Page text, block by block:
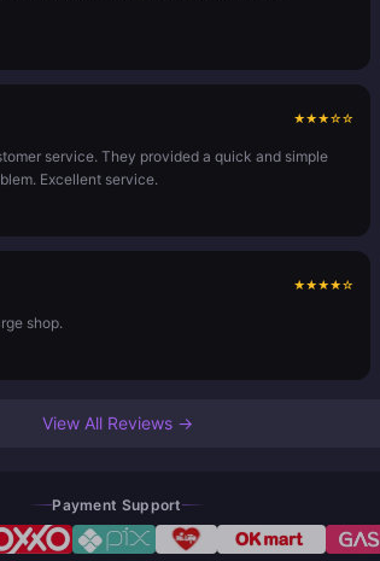
★★★☆☆
service. They provided a quick and simple
Excellent service.
★★★★☆
shop.
View All Reviews →
Payment Support